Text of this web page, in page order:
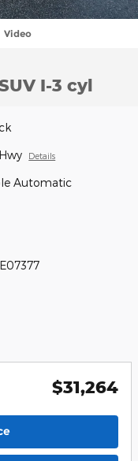
Video
I-3 cyl
Details
Automatic
$31,264